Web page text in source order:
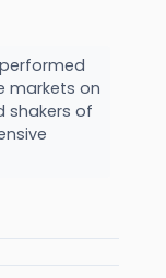
markets on
shakers of